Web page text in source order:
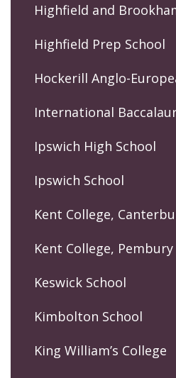
Highfield and
Highfield Prep School
Hockerill Anglo-
International
Ipswich High School
Ipswich School
Kent College,
Kent College, Pembury
Keswick School
Kimbolton School
King William’s College